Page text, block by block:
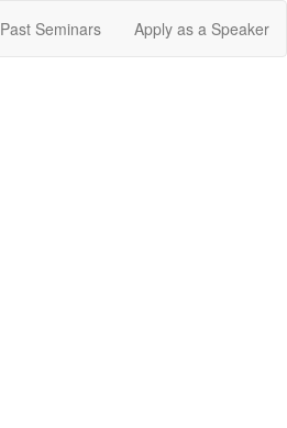
Past Seminars Apply as a Speaker